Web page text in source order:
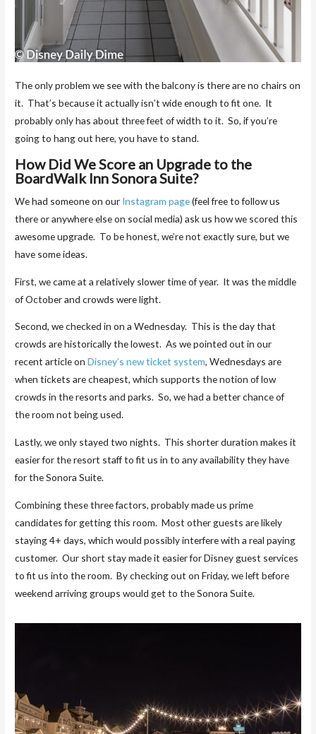
The only problem we see with the balcony is there are no chairs on
it. That’s because it actually isn’t wide enough to fit one. It
probably only has about three feet of width to it. So, if you’re
going to hang out here, you have to stand.
How Did We Score an Upgrade to the
BoardWalk Inn Sonora Suite?
We had someone on our Instagram page(feel free to follow us
there or anywhere else on social media) ask us how we scored this
awesome upgrade. To be honest, we’re not exactly sure, but we
have some ideas.
First, we came at a relatively slower time of year. It was the middle
of October and crowds were light.
Second, we checked in on a Wednesday. This is the day that
crowds are historically the lowest. As we pointed out in our
recent article onDisney’s new ticket system, Wednesdays are
when tickets are cheapest, which supports the notion of low
crowds in the resorts and parks. So, we had a better chance of
the room not being used.
Lastly, we only stayed two nights. This shorter duration makes it
easier for the resort staff to fit us in to any availability they have
for the Sonora Suite.
Combining these three factors, probably made us prime
candidates for getting this room. Most other guests are likely
staying 4+ days, which would possibly interfere with a real paying
customer. Our short stay made it easier for Disney guest services
to fit us into the room. By checking out on Friday, we left before
weekend arriving groups would get to the Sonora Suite.